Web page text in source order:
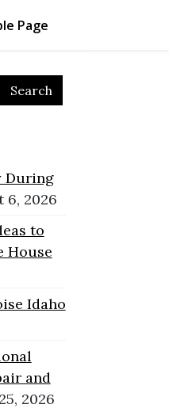
Page
During
6, 2026
to
House
Idaho
and
2026